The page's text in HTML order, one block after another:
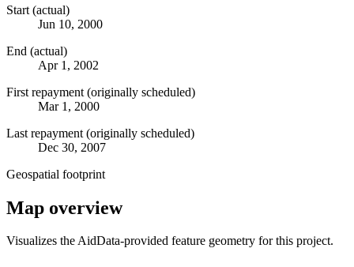
Start (actual)
Jun 10, 2000
End (actual)
Apr 1, 2002
First repayment (originally scheduled)
Mar 1, 2000
Last repayment (originally scheduled)
Dec 30, 2007
Geospatial footprint
Map overview
Visualizes the AidData-provided feature geometry for this project.